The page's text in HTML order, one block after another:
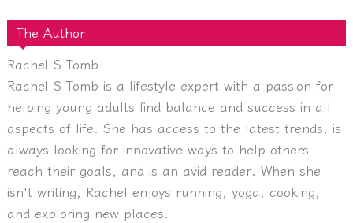
The Author
Rachel S Tomb
Rachel S Tomb is a lifestyle expert with a passion for
helping young adults find balance and success in all
aspects of life. She has access to the latest trends, is
always looking for innovative ways to help others
reach their goals, and is an avid reader. When she
isn't writing, Rachel enjoys running, yoga, cooking,
and exploring new places.